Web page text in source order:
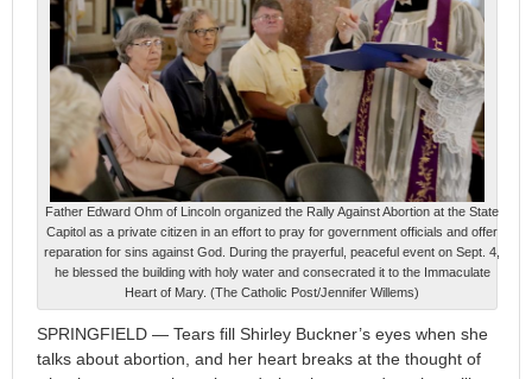
Father Edward Ohm of Lincoln organized the Rally Against Abortion at the State
Capitol as a private citizen in an effort to pray for government officials and offer
reparation for sins against God. During the prayerful, peaceful event on Sept. 4,
he blessed the building with holy water and consecrated it to the Immaculate
Heart of Mary. (The Catholic Post/Jennifer Willems)
SPRINGFIELD — Tears fill Shirley Buckner’s eyes when she
talks about abortion, and her heart breaks at the thought of